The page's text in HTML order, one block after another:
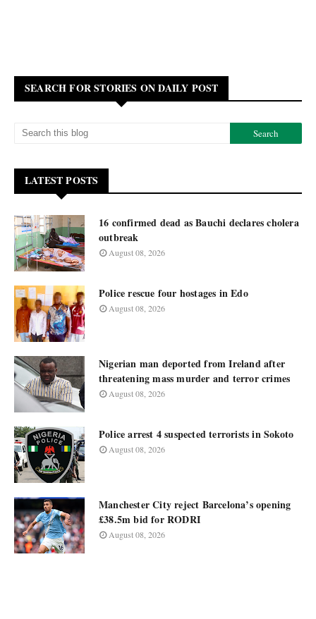
SEARCH FOR STORIES ON DAILY POST
LATEST POSTS
16 confirmed dead as Bauchi declares cholera
outbreak
August 08, 2026
Police rescue four hostages in Edo
August 08, 2026
Nigerian man deported from Ireland after
threatening mass murder and terror crimes
August 08, 2026
Police arrest 4 suspected terrorists in Sokoto
August 08, 2026
Manchester City reject Barcelona’s opening
£38.5m bid for RODRI
August 08, 2026